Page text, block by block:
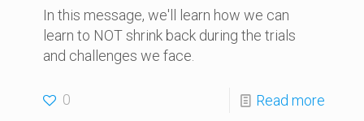
In this message, we'll learn how we can
learn to NOT shrink back during the trials
and challenges we face.
0 Read more